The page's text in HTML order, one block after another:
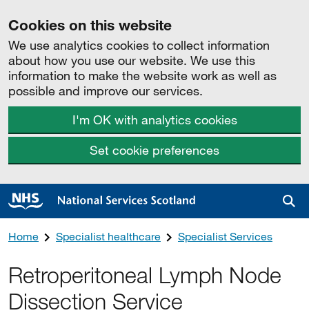
Cookies on this website
We use analytics cookies to collect information
about how you use our website. We use this
information to make the website work as well as
possible and improve our services.
I'm OK with analytics cookies
Set cookie preferences
Home Specialist healthcare Specialist Services
Retroperitoneal Lymph Node
Dissection Service